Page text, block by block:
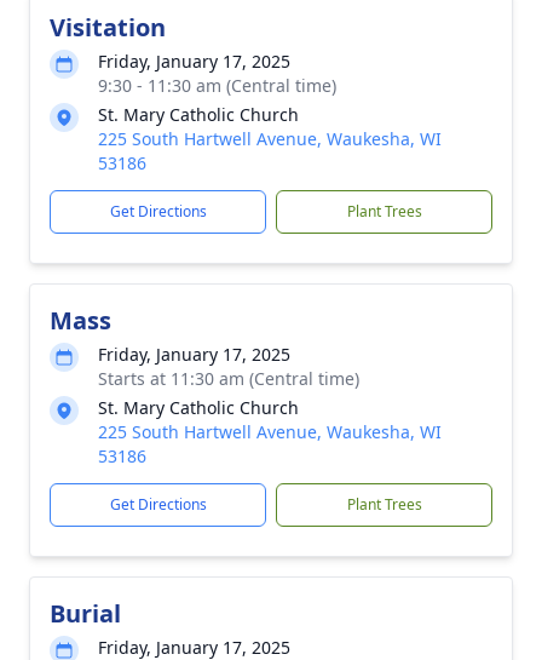
Visitation
Friday, January 17, 2025
9:30 - 11:30 am (Central time)
St. Mary Catholic Church
225 South Hartwell Avenue, Waukesha, WI
53186
Get Directions Plant Trees
Mass
Friday, January 17, 2025
Starts at 11:30 am (Central time)
St. Mary Catholic Church
225 South Hartwell Avenue, Waukesha, WI
53186
Get Directions Plant Trees
Burial
Friday, January 17, 2025